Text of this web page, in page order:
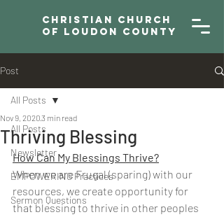
Christian Church
of Loudon County
Post
All Posts
Newsletter
EMPOWERING Practices
Sermon Questions
All Posts
Thriving Blessing
Nov 9, 20203 min read
How Can My Blessings Thrive?
When we are Frugal (sparing) with our
resources, we create opportunity for
that blessing to thrive in other peoples